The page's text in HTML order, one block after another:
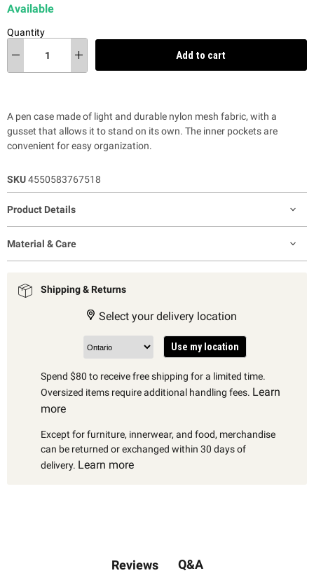
Available
Quantity
Add to cart
A pen case made of light and durable nylon mesh fabric, with a
gusset that allows it to stand on its own. The inner pockets are
convenient for easy organization.
SKU4550583767518
Product Details
Material & Care
Shipping & Returns
Select your delivery location
Use my location
Spend $80 to receive free shipping for a limited time.
Oversized items require additional handling fees. Learn
more
Except for furniture, innerwear, and food, merchandise
can be returned or exchanged within 30 days of
delivery. Learn more
Reviews Q&A